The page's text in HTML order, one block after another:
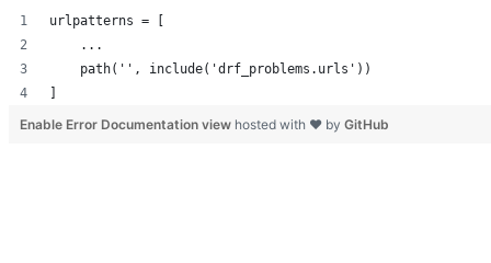
urlpatterns = [
    ...
    path('', include('drf_problems.urls'))
Enable Error Documentation view hosted with ❤ by GitHub